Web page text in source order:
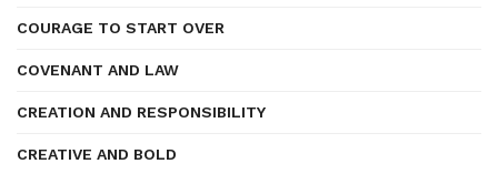
COURAGE TO START OVER
COVENANT AND LAW
CREATION AND RESPONSIBILITY
CREATIVE AND BOLD